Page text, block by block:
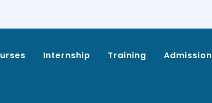
Internship Training Admission